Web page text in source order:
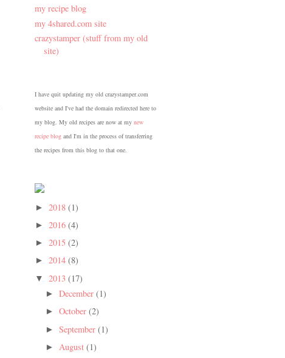
my recipe blog
my 4shared.com site
crazystamper (stuff from my old
site)
I have quit updating my old crazystamper.com
website and I've had the domain redirected here to
my blog. My old recipes are now at my new
recipe blog and I'm in the process of transferring
the recipes from this blog to that one.
► 2018 (1)
► 2016 (4)
► 2015 (2)
► 2014 (8)
▼ 2013 (17)
►December(1)
►October(2)
►September(1)
► August(1)